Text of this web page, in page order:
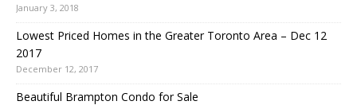
January 3, 2018
Lowest Priced Homes in the Greater Toronto Area – Dec 12
2017
December 12, 2017
Beautiful Brampton Condo for Sale